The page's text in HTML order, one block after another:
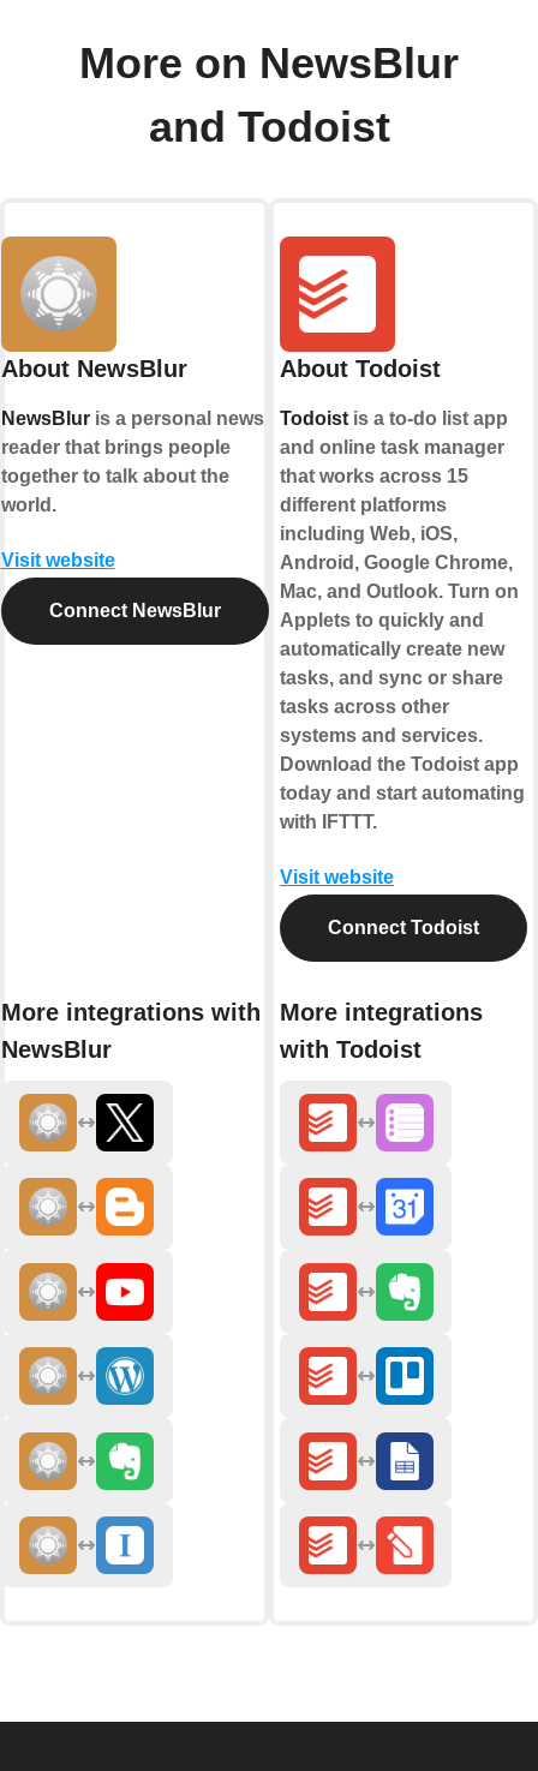
More on NewsBlur
and Todoist
About NewsBlur
NewsBluris a personal news
reader that brings people
together to talk about the
world.
Visit website
Connect NewsBlur
More integrations with
NewsBlur
About Todoist
Todoist is a to-do list app
and online task manager
that works across 15
different platforms
including Web, iOS,
Android, Google Chrome,
Mac, and Outlook. Turn on
Applets to quickly and
automatically create new
tasks, and sync or share
tasks across other
systems and services.
Download the Todoist app
today and start automating
with IFTTT.
Visit website
Connect Todoist
More integrations
with Todoist